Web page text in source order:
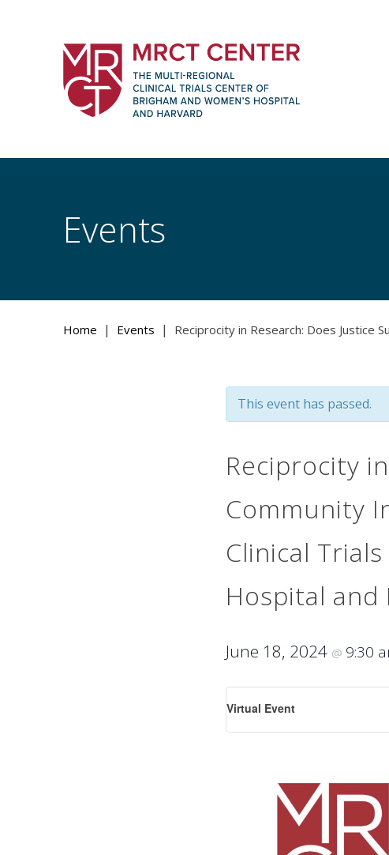
The Multi-Regional Clinical Trials Center of
Women's Hospital and Harvard
Events
Home | Events | Reciprocity in Research: Does Justice
This event has passed.
Reciprocity
Community
Clinical
Hospital and
June 18, 2024 @ 9:30
Virtual Event